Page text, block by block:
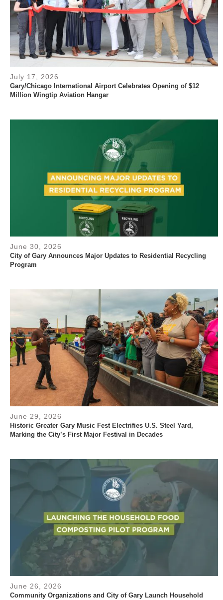
July 17, 2026
Gary/Chicago International Airport Celebrates Opening of $12
Million Wingtip Aviation Hangar
June 30, 2026
City of Gary Announces Major Updates to Residential Recycling
Program
June 29, 2026
Historic Greater Gary Music Fest Electrifies U.S. Steel Yard,
Marking the City’s First Major Festival in Decades
June 26, 2026
Community Organizations and City of Gary Launch Household